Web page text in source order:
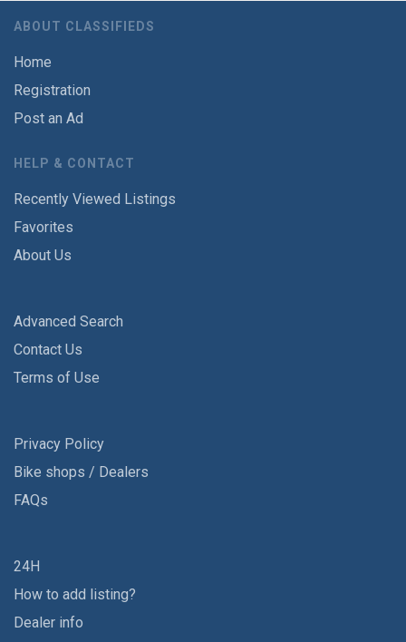
ABOUT CLASSIFIEDS
Home
Registration
Post an Ad
HELP & CONTACT
Recently Viewed Listings
Favorites
About Us
Advanced Search
Contact Us
Terms of Use
Privacy Policy
Bike shops / Dealers
FAQs
24H
How to add listing?
Dealer info